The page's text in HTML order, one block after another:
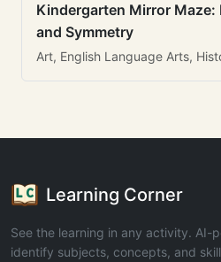
Kindergarten Mirror Maze:
and Symmetry
Art, English Language Arts,
Learning Corner
See the learning in any activity. AI-
identify subjects, concepts, and